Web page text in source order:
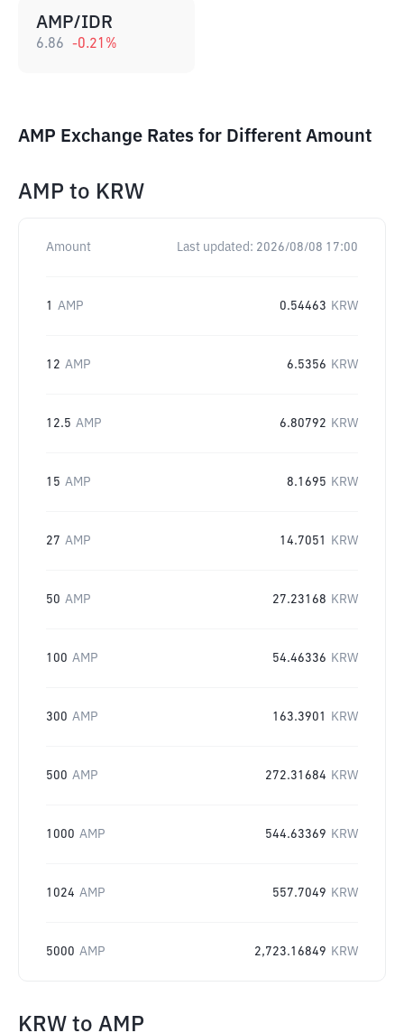
AMP/IDR
6.86 -0.21 %
AMP Exchange Rates for Different Amount
AMP to KRW
Amount Last updated: 2026/08/08 17:00
1 AMP 0.54463 KRW
12 AMP 6.5356 KRW
12.5 AMP 6.80792 KRW
15 AMP 8.1695 KRW
27 AMP 14.7051 KRW
50 AMP 27.23168 KRW
100 AMP 54.46336 KRW
300 AMP 163.3901 KRW
500 AMP 272.31684 KRW
1000 AMP 544.63369 KRW
1024 AMP 557.7049 KRW
5000 AMP 2,723.16849 KRW
KRW to AMP